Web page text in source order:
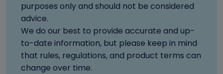
purposes only and should not be considered
advice.
We do our best to provide accurate and up-
to-date information, but please keep in mind
that rules, regulations, and product terms can
change over time.